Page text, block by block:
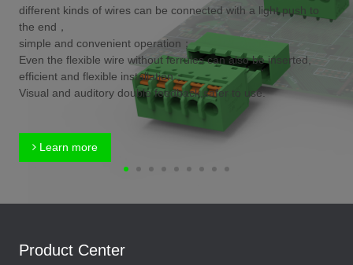
different kinds of wires can be connected with a light push to
the end，
simple and convenient operation；
Even the flexible wire without ferrules can also be inserted,
efficient and flexible installation；
Visual and auditory double feedback,safer to use.
Learn more
Product Center